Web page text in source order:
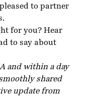
to partner
for you? Hear
to say about
and within a day
shared
update from